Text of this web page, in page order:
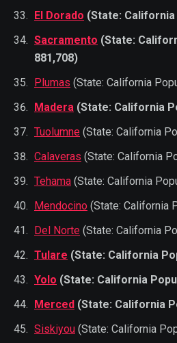
El Dorado (State:
Sacramento (State:
881,708)
Plumas (State: California
Madera (State: California
Tuolumne (State: California
Calaveras (State: California
Tehama (State: California
Mendocino (State: California
Del Norte (State: California
Tulare (State: California
Yolo (State: California
Merced (State: California
Siskiyou (State: California